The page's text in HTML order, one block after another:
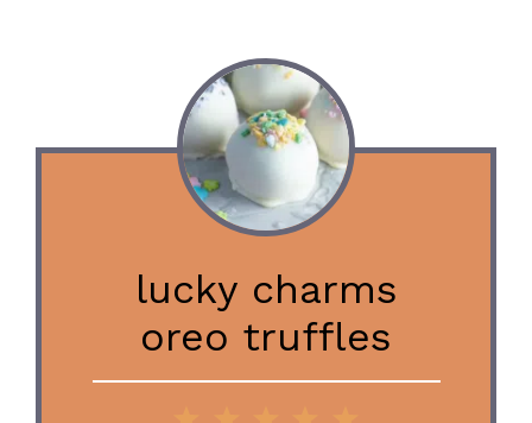
lucky charms
oreo truffles